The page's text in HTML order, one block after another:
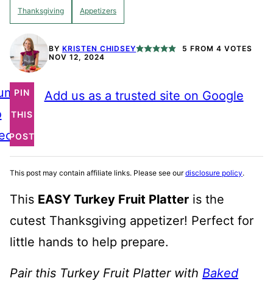
Thanksgiving Appetizers
BY KRISTEN CHIDSEY 5 FROM 4 VOTES
NOV 12, 2024
PIN
THIS
POST
Add us as a trusted site on Google
This post may contain affiliate links. Please see ourdisclosure policy.
This EASY Turkey Fruit Platter is the
cutest Thanksgiving appetizer! Perfect for
little hands to help prepare.
Pair this Turkey Fruit Platter with Baked